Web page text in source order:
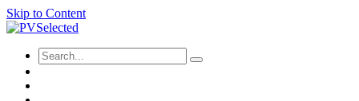
Skip to Content